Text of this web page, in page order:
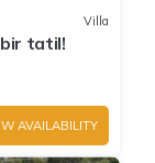
Villa
bir tatil!
AVAILABILITY